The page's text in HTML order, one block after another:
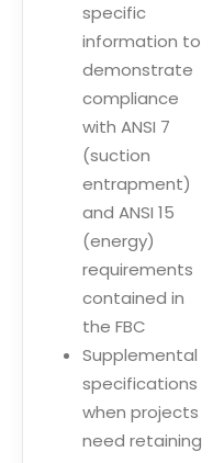
specific
information to
demonstrate
compliance
with ANSI 7
(suction
entrapment)
and ANSI 15
(energy)
requirements
contained in
the FBC
Supplemental
specifications
when projects
need retaining